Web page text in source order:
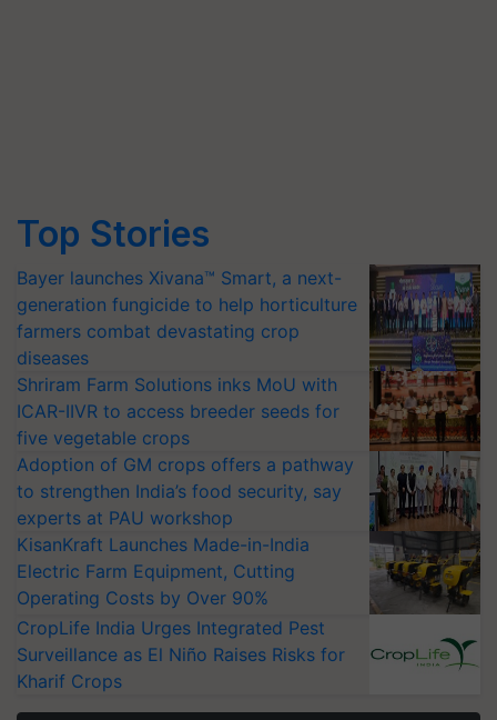
Top Stories
Bayer launches Xivana™ Smart, a next-
generation fungicide to help horticulture
farmers combat devastating crop
diseases
Shriram Farm Solutions inks MoU with
ICAR-IIVR to access breeder seeds for
five vegetable crops
Adoption of GM crops offers a pathway
to strengthen India’s food security, say
experts at PAU workshop
KisanKraft Launches Made-in-India
Electric Farm Equipment, Cutting
Operating Costs by Over 90%
CropLife India Urges Integrated Pest
Surveillance as El Niño Raises Risks for
Kharif Crops